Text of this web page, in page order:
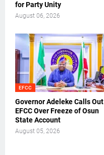
for Party Unity
August 06, 2026
EFCC
Governor Adeleke Calls Out
EFCC Over Freeze of Osun
State Account
August 05, 2026